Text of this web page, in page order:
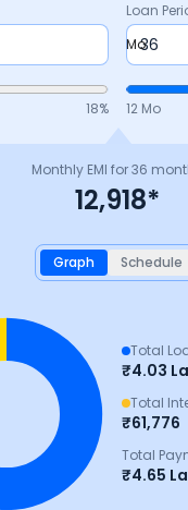
18%
Loan
Mo
12 Mo
Monthly EMI for36
12,918*
Graph Schedule
Total
₹4.03
Total
₹61,776
Total
₹4.65